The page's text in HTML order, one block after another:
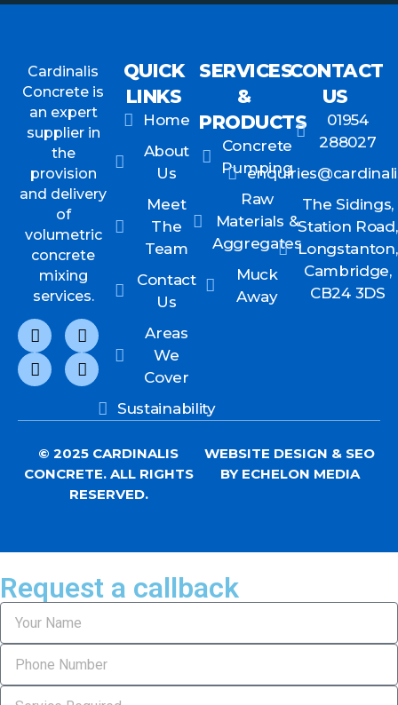
Cardinalis
Concrete is
an expert
supplier in
the
provision
and delivery
of
volumetric
concrete
mixing
services.
QUICK
LINKS
Home
About
Us
Meet
The
Team
Contact
Us
Areas
We
Cover
Sustainability
SERVICES
&
PRODUCTS
Concrete
Pumping
Raw
Materials &
Aggregates
Muck
Away
CONTACT
US
01954
288027
The Sidings,
Station Road,
Longstanton,
Cambridge,
CB24 3DS
© 2025 CARDINALIS
CONCRETE. ALL RIGHTS
RESERVED.
WEBSITE DESIGN & SEO
BY ECHELON MEDIA
Request a callback